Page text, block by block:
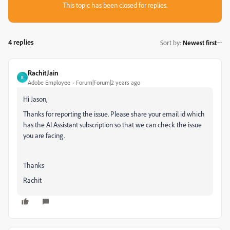
This topic has been closed for replies.
4 replies Sort by: Newest first
R
RachitJain
Adobe Employee Forum|Forum|2 years ago
Hi Jason,
Thanks for reporting the issue. Please share your email id which
has the AI Assistant subscription so that we can check the issue
you are facing.
Thanks
Rachit